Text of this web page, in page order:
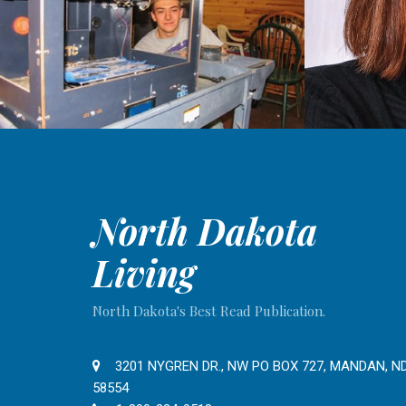
North Dakota
Living
North Dakota's Best Read Publication.
3201 NYGREN DR., NW PO BOX 727, MANDAN,
58554